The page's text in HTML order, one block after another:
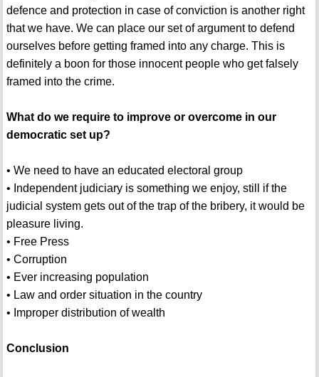
defence and protection in case of conviction is another right
that we have. We can place our set of argument to defend
ourselves before getting framed into any charge. This is
definitely a boon for those innocent people who get falsely
framed into the crime.
What do we require to improve or overcome in our
democratic set up?
• We need to have an educated electoral group
• Independent judiciary is something we enjoy, still if the
judicial system gets out of the trap of the bribery, it would be
pleasure living.
• Free Press
• Corruption
• Ever increasing population
• Law and order situation in the country
• Improper distribution of wealth
Conclusion